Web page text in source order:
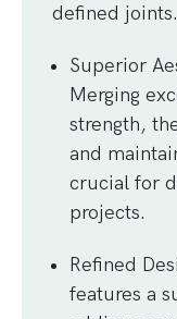
defined joints.
Superior
Merging
strength,
and
crucial for
projects.
Refined
features a